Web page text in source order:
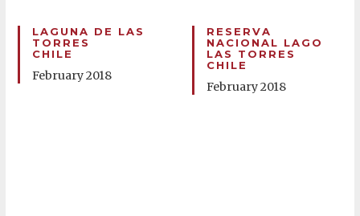
LAGUNA DE LAS
TORRES
CHILE
February 2018
RESERVA
NACIONAL LAGO
LAS TORRES
CHILE
February 2018